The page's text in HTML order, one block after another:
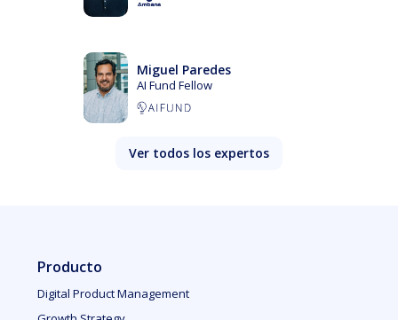
Miguel Paredes
AI Fund Fellow
Ver todos los expertos
Producto
Digital Product Management